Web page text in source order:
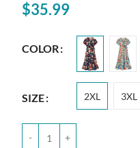
$35.99
COLOR
SIZE 2XL 3XL